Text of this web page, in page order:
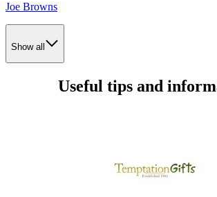
Joe Browns
Show all
Useful tips and